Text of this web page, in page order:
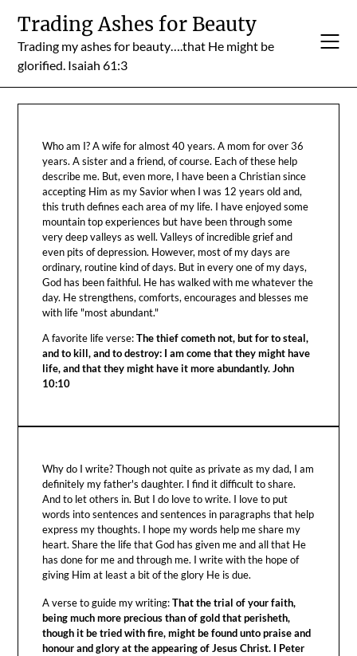
content
Trading Ashes for Beauty
Trading my ashes for beauty….that He might be
glorified. Isaiah 61:3
Who am I? A wife for almost 40 years. A mom for over 36
years. A sister and a friend, of course. Each of these help
describe me. But, even more, I have been a Christian since
accepting Him as my Savior when I was 12 years old and,
this truth defines each area of my life. I have enjoyed some
mountain top experiences but have been through some
very deep valleys as well. Valleys of incredible grief and
even pits of depression. However, most of my days are
ordinary, routine kind of days. But in every one of my days,
God has been faithful. He has walked with me whatever the
day. He strengthens, comforts, encourages and blesses me
with life "most abundant."
A favorite life verse:The thief cometh not, but for to steal,
and to kill, and to destroy: I am come that they might have
life, and that they might have it more abundantly. John
10:10
Why do I write? Though not quite as private as my dad, I am
definitely my father's daughter. I find it difficult to share.
And to let others in. But I do love to write. I love to put
words into sentences and sentences in paragraphs that help
express my thoughts. I hope my words help me share my
heart. Share the life that God has given me and all that He
has done for me and through me. I write with the hope of
giving Him at least a bit of the glory He is due.
A verse to guide my writing:That the trial of your faith,
being much more precious than of gold that perisheth,
though it be tried with fire, might be found unto praise and
honour and glory at the appearing of Jesus Christ. I Peter